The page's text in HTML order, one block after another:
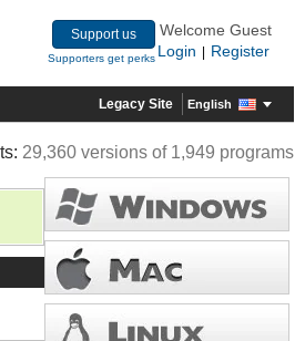
Support us
Supporters get perks
Welcome Guest
Login
Register
Legacy Site English
29,360 versions of 1,949 programs